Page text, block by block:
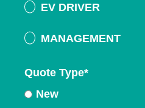
EV DRIVER
MANAGEMENT
Quote Type*
New